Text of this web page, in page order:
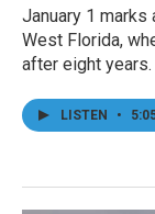
January 1 marks
West Florida,
after eight
LISTEN •